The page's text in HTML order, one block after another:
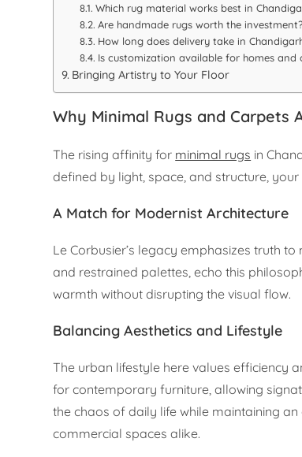
Which rug material works best in
Are handmade rugs worth the investment?
How long does delivery take in
Is customization available for homes and
Bringing Artistry to Your Floor
Why Minimal Rugs and Carpets
The rising affinity for minimal rugs in
defined by light, space, and structure,
A Match for Modernist Architecture
Le Corbusier’s legacy emphasizes truth
and restrained palettes, echo this
warmth without disrupting the visual flow.
Balancing Aesthetics and Lifestyle
The urban lifestyle here values efficiency
for contemporary furniture, allowing
the chaos of daily life while maintaining
commercial spaces alike.